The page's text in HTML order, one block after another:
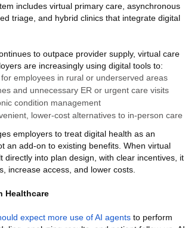
includes virtual primary care, asynchronous
triage, and hybrid clinics that integrate digital
to outpace provider supply, virtual care
are increasingly using digital tools to:
employees in rural or underserved areas
and unnecessary ER or urgent care visits
condition management
lower-cost alternatives to in-person care
employers to treat digital health as an
an add-on to existing benefits. When virtual
directly into plan design, with clear incentives, it
increase access, and lower costs.
Healthcare
expect more use of AI agents to perform